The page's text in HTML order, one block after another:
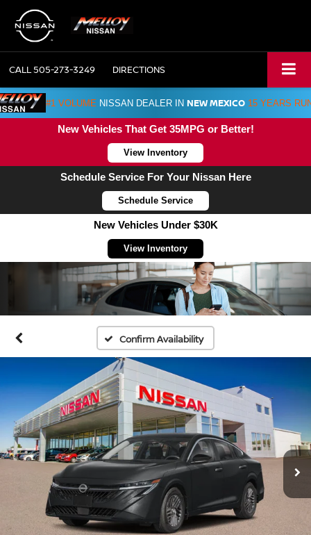
CALL505-273-3249 DIRECTIONS
#1 VOLUME NISSAN DEALER IN NEW MEXICO 15 YEARS
New Vehicles That Get 35MPG or Better!
View Inventory
Schedule Service For Your Nissan Here
Schedule Service
New Vehicles Under $30K
View Inventory
Confirm Availability